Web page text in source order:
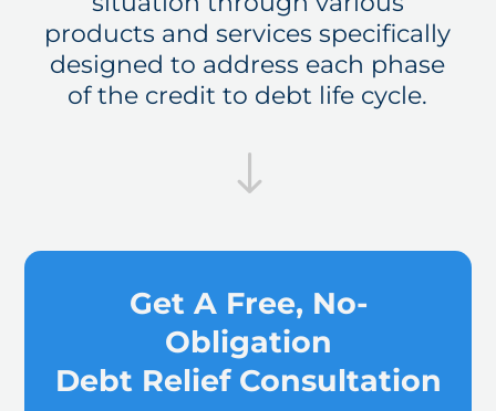
products and services specifically
designed to address each phase
of the credit to debt life cycle.
"
Get A Free, No-
Obligation
Debt Relief Consultation